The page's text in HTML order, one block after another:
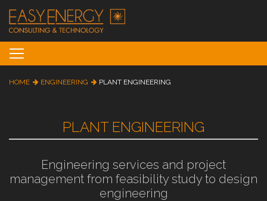
Toggle navigation
HOME ENGINEERING PLANT ENGINEERING
PLANT ENGINEERING
Engineering services and project
management from feasibility study to design
engineering